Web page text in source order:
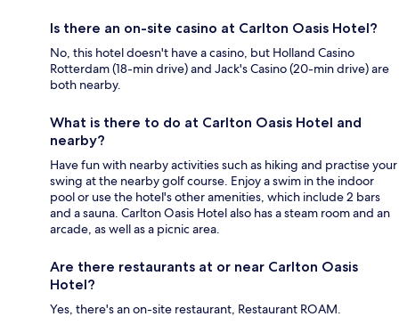
Is there an on-site casino at Carlton Oasis Hotel?
No, this hotel doesn't have a casino, but Holland Casino
Rotterdam (18-min drive) and Jack's Casino (20-min drive) are
both nearby.
What is there to do at Carlton Oasis Hotel and
nearby?
Have fun with nearby activities such as hiking and practise your
swing at the nearby golf course. Enjoy a swim in the indoor
pool or use the hotel's other amenities, which include 2 bars
and a sauna. Carlton Oasis Hotel also has a steam room and an
arcade, as well as a picnic area.
Are there restaurants at or near Carlton Oasis
Hotel?
Yes, there's an on-site restaurant, Restaurant ROAM.